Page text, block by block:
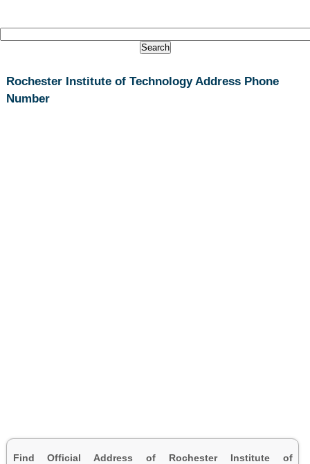
Rochester Institute of Technology Address Phone
Number
Find Official Address of Rochester Institute of